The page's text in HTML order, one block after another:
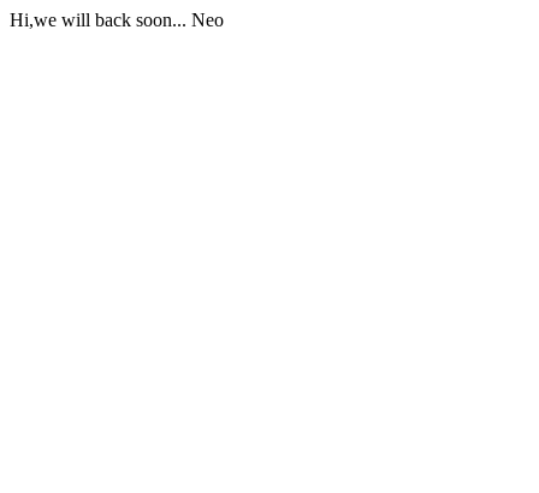
Hi,we will back soon... Neo